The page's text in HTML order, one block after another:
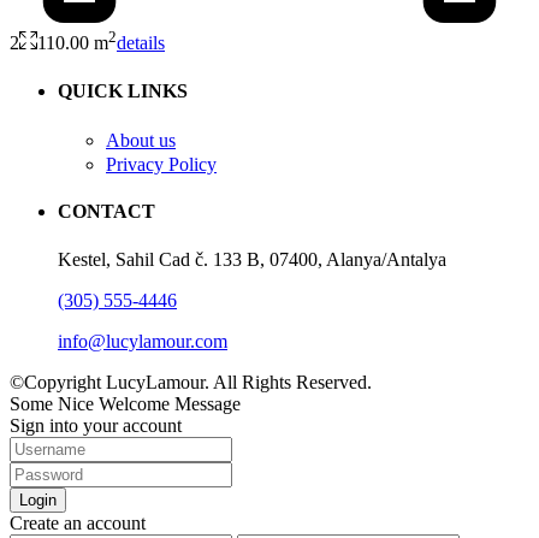
2 110.00 m2details
QUICK LINKS
About us
Privacy Policy
CONTACT
Kestel, Sahil Cad č. 133 B, 07400, Alanya/Antalya
(305) 555-4446
info@lucylamour.com
©Copyright LucyLamour. All Rights Reserved.
Some Nice Welcome Message
Sign into your account
Login
Create an account